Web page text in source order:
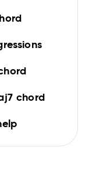
chord